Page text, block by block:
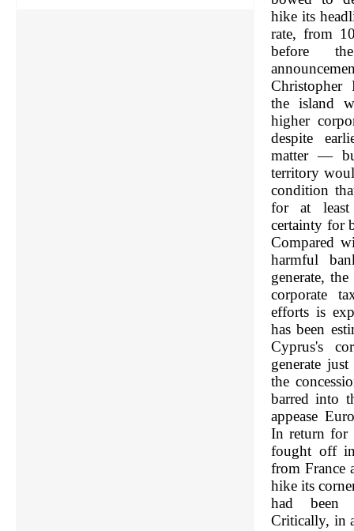
hike its
rate, from
before
Christopher
the island
higher
despite
matter —
territory
condition
for at
certainty for
Compared
harmful
generate,
corporate
efforts is
has been
Cyprus's
generate
the
barred into
appease
In return for
fought off
from
hike its
had been
Critically, in